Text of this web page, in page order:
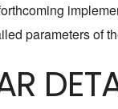
parameters of